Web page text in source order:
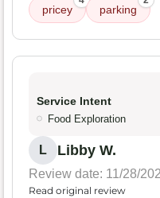
pricey parking
Service Intent
Food Exploration
L Libby W.
Review date: 11/28/
Read original review